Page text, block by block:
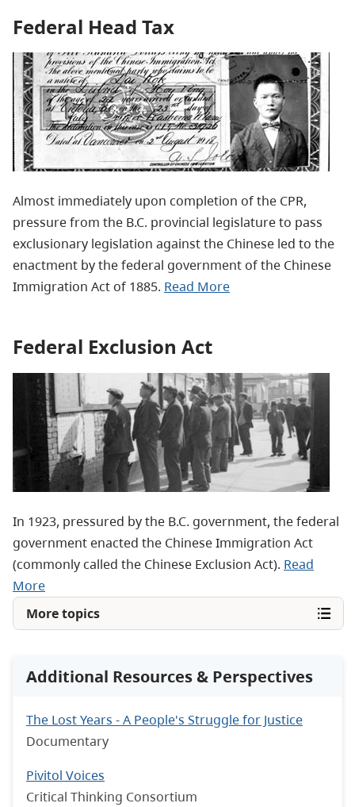
Federal Head Tax
Almost immediately upon completion of the CPR,
pressure from the B.C. provincial legislature to pass
exclusionary legislation against the Chinese led to the
enactment by the federal government of the Chinese
Immigration Act of 1885. Read More
Federal Exclusion Act
In 1923, pressured by the B.C. government, the federal
government enacted the Chinese Immigration Act
(commonly called the Chinese Exclusion Act). Read
More
More topics
Additional Resources & Perspectives
The Lost Years - A People's Struggle for Justice
Documentary
Pivitol Voices
Critical Thinking Consortium